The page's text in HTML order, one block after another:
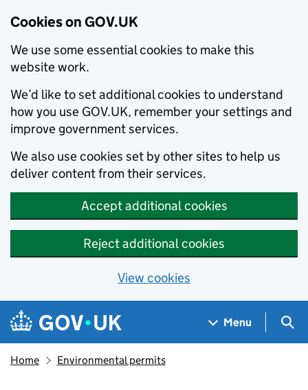
Cookies on GOV.UK
We use some essential cookies to make this
website work.
We’d like to set additional cookies to understand
how you use GOV.UK, remember your settings and
improve government services.
We also use cookies set by other sites to help us
deliver content from their services.
Accept additional cookies
Reject additional cookies
View cookies
Skip to main content
Navigation menu
Menu
Home Environmental permits